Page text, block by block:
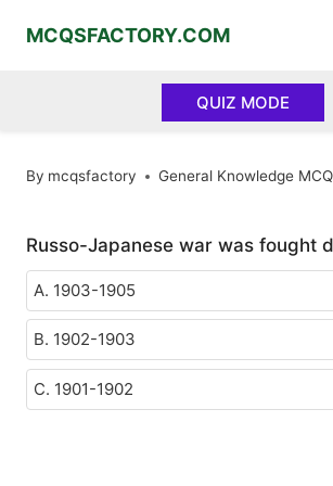
MCQSFACTORY.COM
QUIZ MODE
By mcqsfactory General Knowledge
Russo-Japanese war was fought
A. 1903-1905
B. 1902-1903
C. 1901-1902